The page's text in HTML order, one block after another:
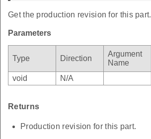
Get the production revision for this part.
Parameters
Type Direction
Argument
Name
void
N/A
Returns
Production revision for this part.